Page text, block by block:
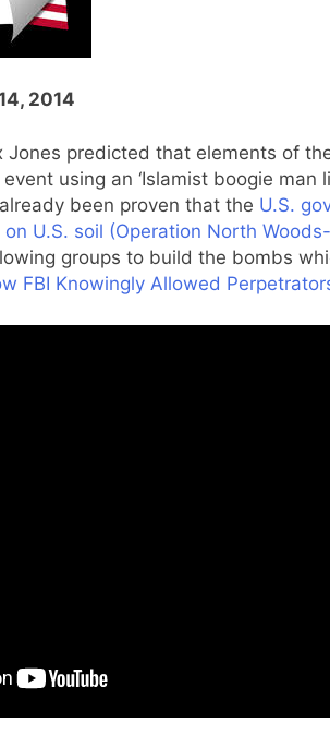
2014
Jones predicted that elements of
event using an ‘Islamist boogie man
been proven that the U.S.
U.S. soil (Operation North
groups to build the bombs
FBI Knowingly Allowed